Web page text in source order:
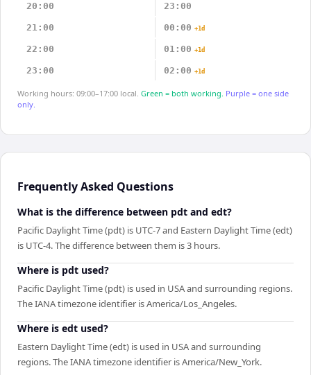
20:00 23:00
21:00 00:00 +1d
22:00 01:00 +1d
23:00 02:00 +1d
Working hours: 09:00–17:00 local. Green = both working. Purple = one side
only.
Frequently Asked Questions
What is the difference between pdt and edt?
Pacific Daylight Time (pdt) is UTC-7 and Eastern Daylight Time (edt)
is UTC-4. The difference between them is 3 hours.
Where is pdt used?
Pacific Daylight Time (pdt) is used in USA and surrounding regions.
The IANA timezone identifier is America/Los_Angeles.
Where is edt used?
Eastern Daylight Time (edt) is used in USA and surrounding
regions. The IANA timezone identifier is America/New_York.